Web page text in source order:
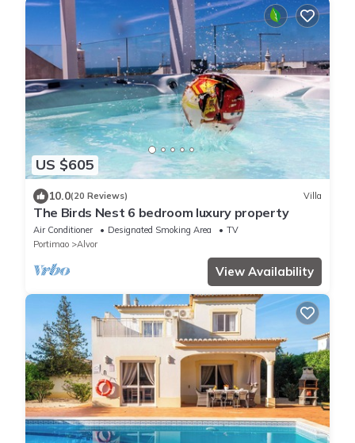
US $605
10.0(20 Reviews) Villa
The Birds Nest 6 bedroom luxury property
Air Conditioner Designated Smoking Area
TV
Portimao
Alvor
View Availability